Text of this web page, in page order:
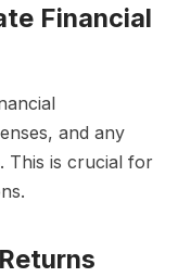
Financial
and any
This is crucial for